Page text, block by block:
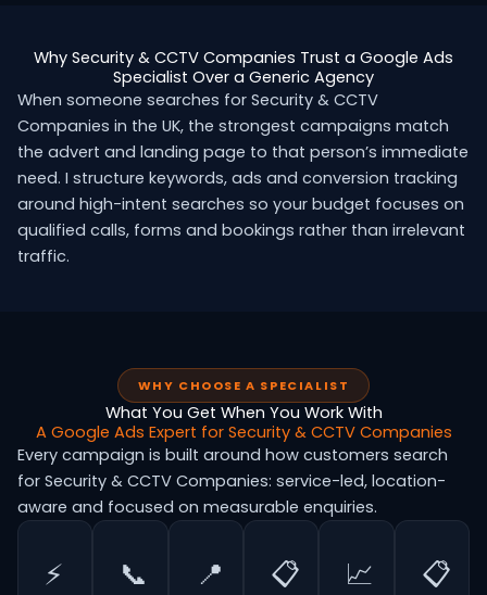
Why Security & CCTV Companies Trust a Google Ads
Specialist Over a Generic Agency
When someone searches for Security & CCTV
Companies in the UK, the strongest campaigns match
the advert and landing page to that person’s immediate
need. I structure keywords, ads and conversion tracking
around high-intent searches so your budget focuses on
qualified calls, forms and bookings rather than irrelevant
traffic.
WHY CHOOSE A SPECIALIST
What You Get When You Work With
A Google Ads Expert for Security & CCTV Companies
Every campaign is built around how customers search
for Security & CCTV Companies: service-led, location-
aware and focused on measurable enquiries.
⚡ 📞 📍 📋 📈 📋